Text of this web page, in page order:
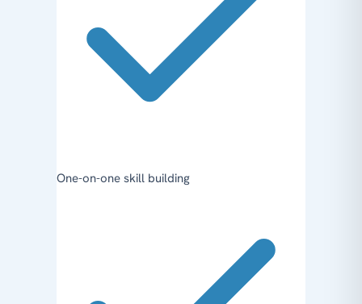
One-on-one skill building